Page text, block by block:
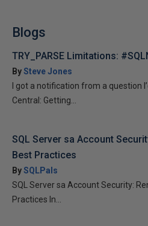
Blogs
TRY_PARSE Limitations:
BySteve Jones
I got a notification from a question
Central: Getting...
SQL Server sa Account
Best Practices
BySQLPals
SQL Server sa Account Security:
Practices In...